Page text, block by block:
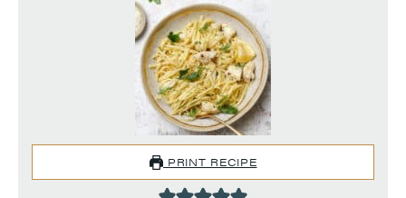
PRINT RECIPE